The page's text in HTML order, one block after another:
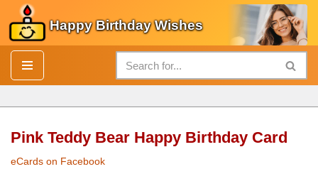
Skip
to
content
Happy Birthday Wishes
Pink Teddy Bear Happy Birthday Card
eCards on Facebook